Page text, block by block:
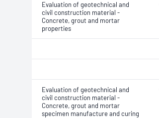
Evaluation of geotechnical and
civil construction material -
Concrete, grout and mortar
properties
Evaluation of geotechnical and
civil construction material -
Concrete, grout and mortar
specimen manufacture and curing